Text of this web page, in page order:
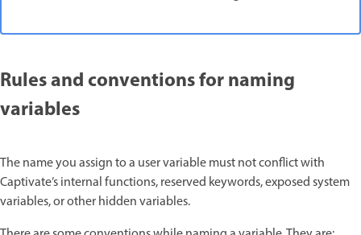
Rules and conventions for naming
variables
The name you assign to a user variable must not conflict with
Captivate’s internal functions, reserved keywords, exposed system
variables, or other hidden variables.